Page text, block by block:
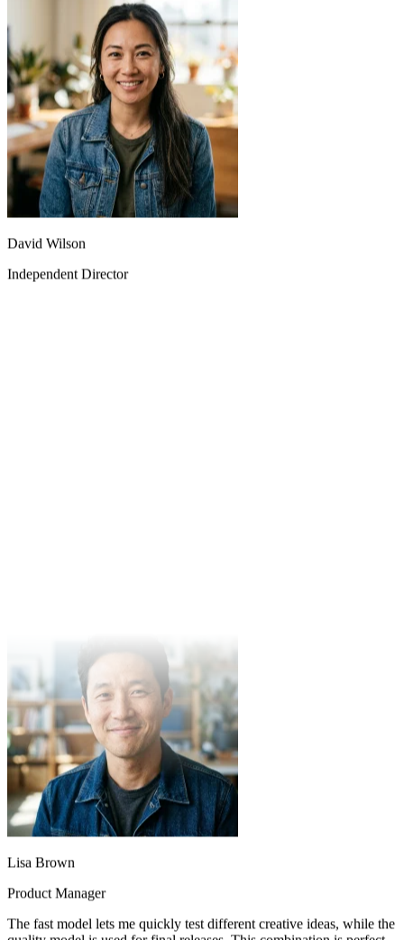
David Wilson
The fast model lets me quickly test different creative ideas, while the
quality model is used for final releases. This combination is perfect.
Lisa Brown
Product Manager
The fast model lets me quickly test different creative ideas, while the
quality model is used for final releases. This combination is perfect.